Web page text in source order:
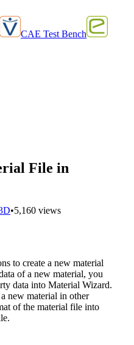
CAE Test Bench
File in
•5,160 views
to create a new material
of a new material, you
data into Material Wizard.
new material in other
of the material file into